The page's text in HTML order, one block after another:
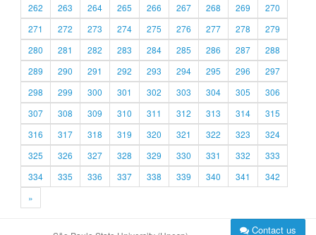
262
263 264 265 266 267 268 269
270
271
272 273 274 275 276 277 278
279
280
281 282 283 284 285 286 287
288
289
290 291 292 293 294 295 296
297
298
299 300 301 302 303 304 305
306
307
308 309 310 311 312 313 314
315
316
317 318 319 320 321 322 323
324
325
326 327 328 329 330 331 332
333
334
335 336 337 338 339 340 341
342
»
Contact us